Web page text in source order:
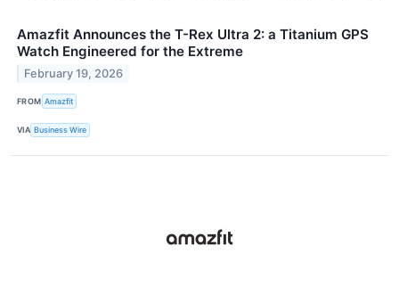
Amazfit Announces the T-Rex Ultra 2: a Titanium GPS
Watch Engineered for the Extreme
February 19, 2026
FROM Amazfit
VIA Business Wire